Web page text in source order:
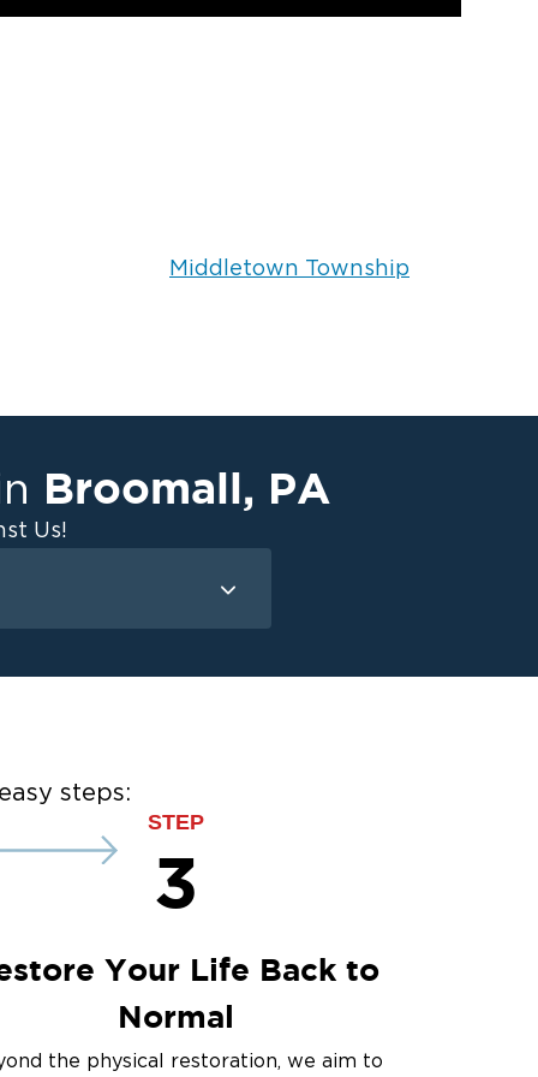
Middletown Township
Broomall, PA
Us!
Attic Mold
steps:
STEP
3
Your Life Back to
Normal
the physical restoration, we aim to